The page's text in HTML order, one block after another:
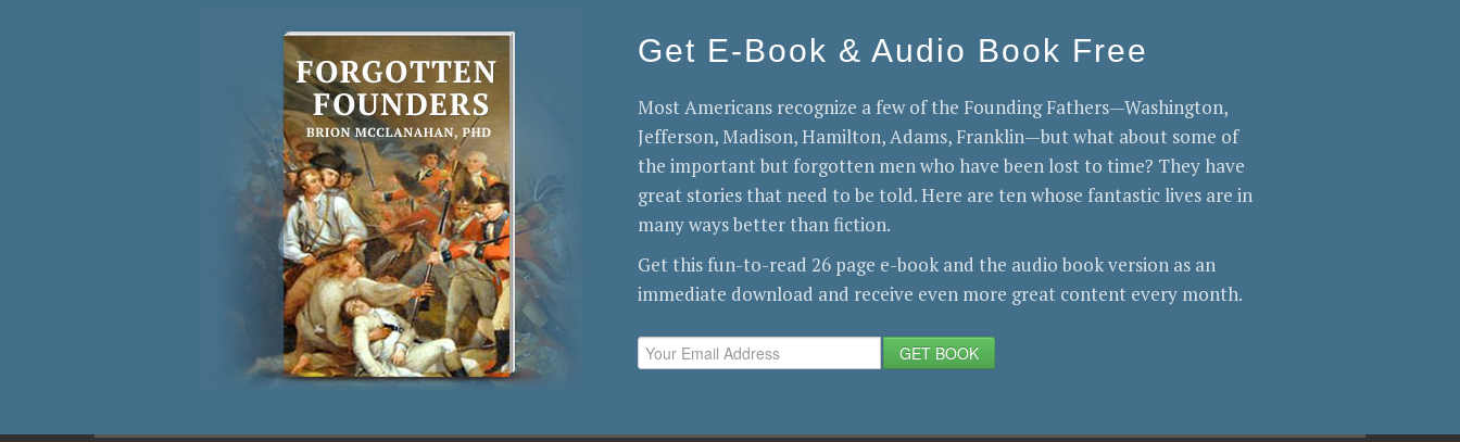
Get E-Book & Audio Book Free
Most Americans recognize a few of the Founding Fathers—Washington,
Jefferson, Madison, Hamilton, Adams, Franklin—but what about some of
the important but forgotten men who have been lost to time? They have
great stories that need to be told. Here are ten whose fantastic lives are in
many ways better than fiction.
Get this fun-to-read 26 page e-book and the audio book version as an
immediate download and receive even more great content every month.
GET BOOK